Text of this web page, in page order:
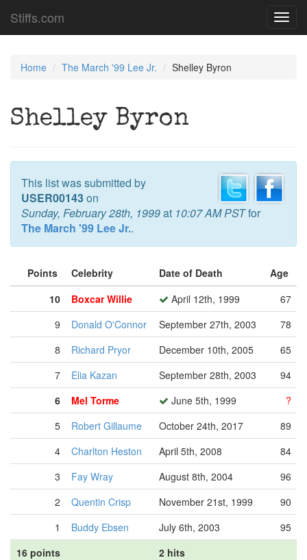
Stiffs.com
Home The March '99 Lee Jr. Shelley Byron
Shelley Byron
This list was submitted by
USER00143on
Sunday, February 28th, 1999at 10:07 AM PSTfor
The March '99 Lee Jr..
Points Celebrity Date of Death
Age
10
Boxcar Willie April 12th, 1999
67
9
Donald O'Connor September 27th, 2003
78
8
Richard Pryor December 10th, 2005
65
7
Elia Kazan September 28th, 2003
94
6
Mel Torme June 5th, 1999
?
5
Robert Gillaume October 24th, 2017
89
4
Charlton Heston April 5th, 2008
84
3
Fay Wray August 8th, 2004
96
2
Quentin Crisp November 21st, 1999
90
1
Buddy Ebsen July 6th, 2003
95
16 points
2 hits